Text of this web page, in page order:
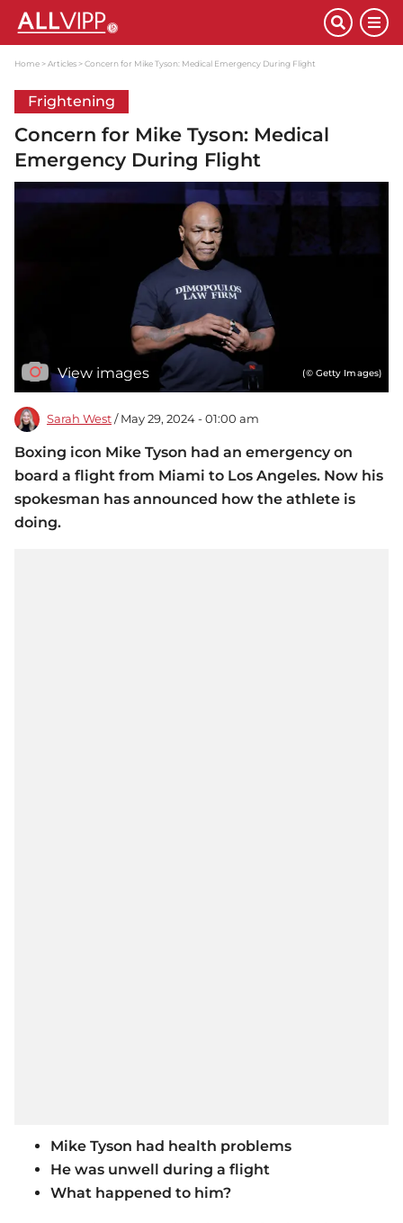
Home Articles Concern for Mike Tyson: Medical Emergency During Flight
Frightening
Concern for Mike Tyson: Medical
Emergency During Flight
View images (© Getty Images)
Sarah West / May 29, 2024 - 01:00 am
Boxing icon Mike Tyson had an emergency on
board a flight from Miami to Los Angeles. Now his
spokesman has announced how the athlete is
doing.
Mike Tyson had health problems
He was unwell during a flight
What happened to him?